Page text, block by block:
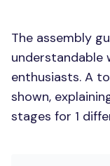
The assembly
understandable
enthusiasts. A
shown,
stages for 1